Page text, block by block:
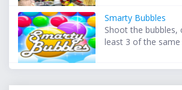
Smarty Bubbles
Shoot the bubbles,
least 3 of the same